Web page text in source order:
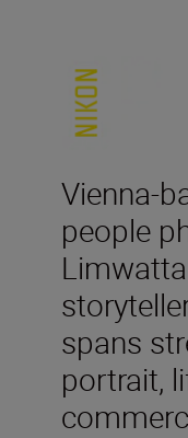
Vienna-
people
spans
portrait,